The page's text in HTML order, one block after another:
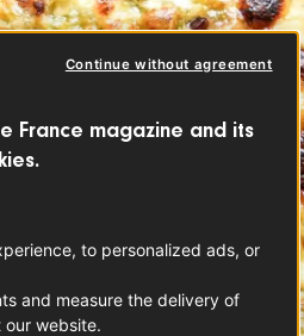
France magazine and its
to personalized ads, or
and measure the delivery of
website.
Continue without agreement